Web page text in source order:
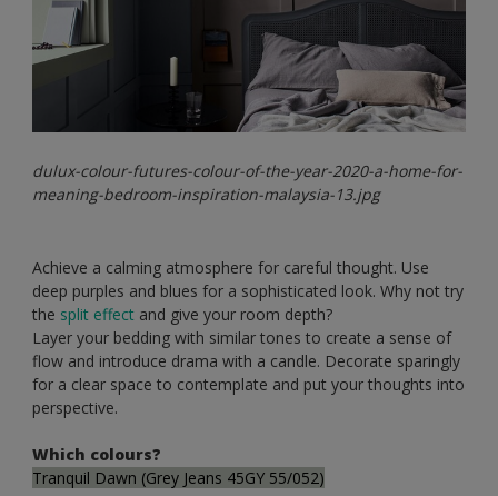
dulux-colour-futures-colour-of-the-year-2020-a-home-for-
meaning-bedroom-inspiration-malaysia-13.jpg
Achieve a calming atmosphere for careful thought. Use
deep purples and blues for a sophisticated look. Why not try
the split effect and give your room depth?
Layer your bedding with similar tones to create a sense of
flow and introduce drama with a candle. Decorate sparingly
for a clear space to contemplate and put your thoughts into
perspective.
Which colours?
Tranquil Dawn (Grey Jeans 45GY 55/052)